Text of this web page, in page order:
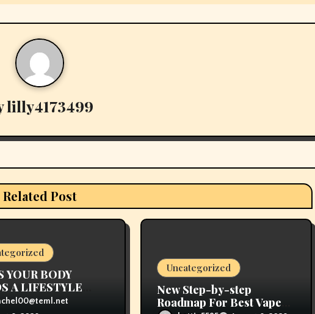
lilly4173499
Related Post
YOUR BODY
A LIFESTYLE
Uncategorized
New Step-by-step
Roadmap For Best Vape